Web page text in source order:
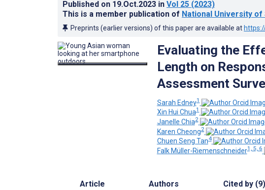
Published on 19.Oct.2023 in Vol 25 (2023)
This is a member publication of National University of
Preprints (earlier versions) of this paper are available at
Evaluating the
Length on
Assessment
Sarah Edney1
Xin Hui Chua1
Janelle Chia2
Karen Cheong2
Chuen Seng Tan4
Falk Müller-Riemenschneider1, 5, 6
Article Authors Cited by (9)